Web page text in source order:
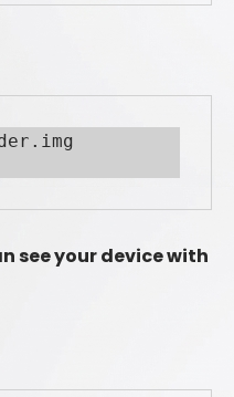
see your device with